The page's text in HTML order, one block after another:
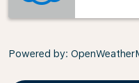
Powered by: